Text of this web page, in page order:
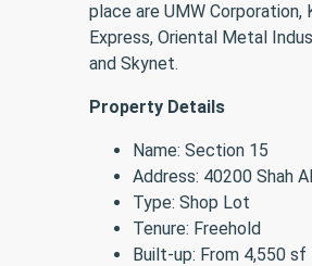
place are UMW
Express, Oriental Metal
and Skynet.
Property Details
Name: Section 15
Address: 40200 Shah
Type: Shop Lot
Tenure: Freehold
Built-up: From 4,550 sf